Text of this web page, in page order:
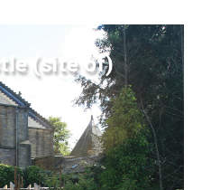
(site of)